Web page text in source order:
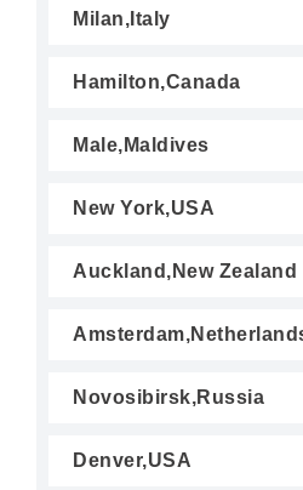
Milan,Italy
Hamilton,Canada
Male,Maldives
New York,USA
Auckland,New Zealand
Novosibirsk,Russia
Denver,USA